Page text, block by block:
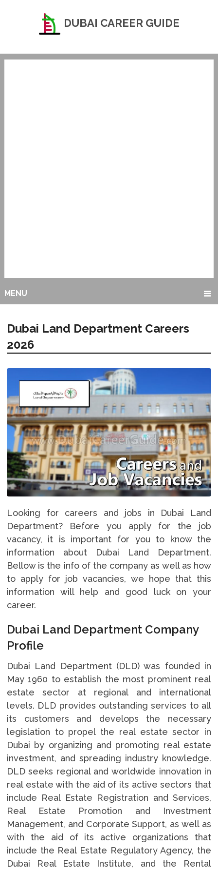
DUBAI CAREER GUIDE
MENU
Dubai Land Department Careers
2026
Looking for careers and jobs in Dubai Land
Department? Before you apply for the job
vacancy, it is important for you to know the
information about Dubai Land Department.
Bellow is the info of the company as well as how
to apply for job vacancies, we hope that this
information will help and good luck on your
career.
Dubai Land Department Company
Profile
Dubai Land Department (DLD) was founded in
May 1960 to establish the most prominent real
estate sector at regional and international
levels. DLD provides outstanding services to all
its customers and develops the necessary
legislation to propel the real estate sector in
Dubai by organizing and promoting real estate
investment, and spreading industry knowledge.
DLD seeks regional and worldwide innovation in
real estate with the aid of its active sectors that
include Real Estate Registration and Services,
Real Estate Promotion and Investment
Management, and Corporate Support, as well as
with the aid of its active organizations that
include the Real Estate Regulatory Agency, the
Dubai Real Estate Institute, and the Rental